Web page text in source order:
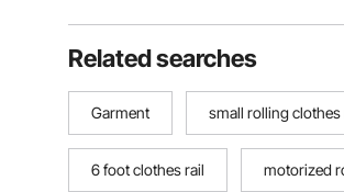
Related searches
Garment small rolling clothes
6 foot clothes rail motorized